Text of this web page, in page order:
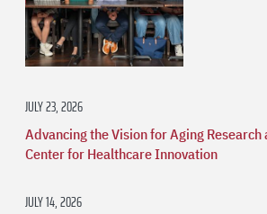
JULY 23, 2026
Advancing the Vision for Aging Research
Center for Healthcare Innovation
JULY 14, 2026